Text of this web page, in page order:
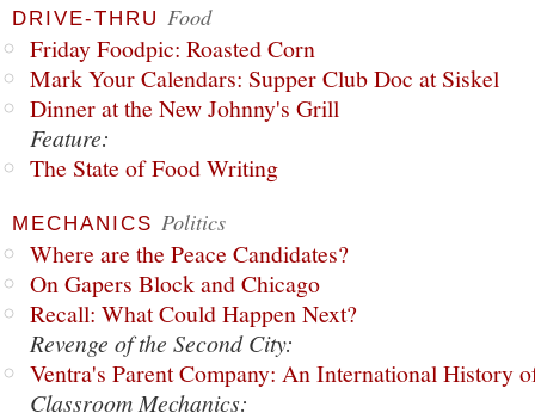
DRIVE-THRU Food
Friday Foodpic: Roasted Corn
Mark Your Calendars: Supper Club Doc at Siskel
Dinner at the New Johnny's Grill
Feature:
The State of Food Writing
MECHANICS Politics
Where are the Peace Candidates?
On Gapers Block and Chicago
Recall: What Could Happen Next?
Revenge of the Second City:
Ventra's Parent Company: An International History
Classroom Mechanics: